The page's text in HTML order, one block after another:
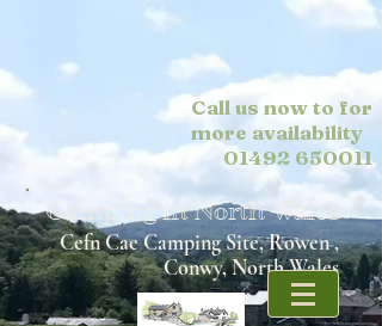
Call us now to for
more availability
01492 650011
Cefn Cae Camping Site, Rowen ,
Conwy, North Wales
Camping in North Wales